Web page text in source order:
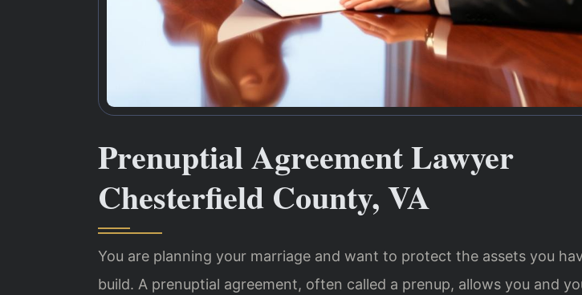
Prenuptial Agreement Lawyer
Chesterfield County, VA
You are planning your marriage and want to protect the assets you
build. A prenuptial agreement, often called a prenup, allows you and